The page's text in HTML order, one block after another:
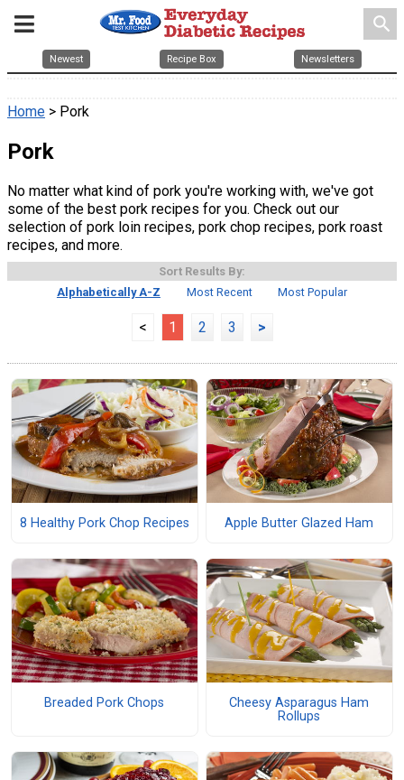
search
Newest Recipe Box Newsletters
Home > Pork
Pork
No matter what kind of pork you're working with, we've got
some of the best pork recipes for you. Check out our
selection of pork loin recipes, pork chop recipes, pork roast
recipes, and more.
Sort Results By:
Alphabetically A-Z
Most Recent Most Popular
< 1 2 3 >
8 Healthy Pork Chop Recipes Apple Butter Glazed Ham
Breaded Pork Chops
Cheesy Asparagus Ham
Rollups